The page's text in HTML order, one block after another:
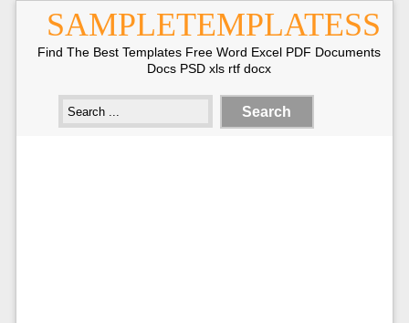
SAMPLETEMPLATESS
Find The Best Templates Free Word Excel PDF Documents
Docs PSD xls rtf docx